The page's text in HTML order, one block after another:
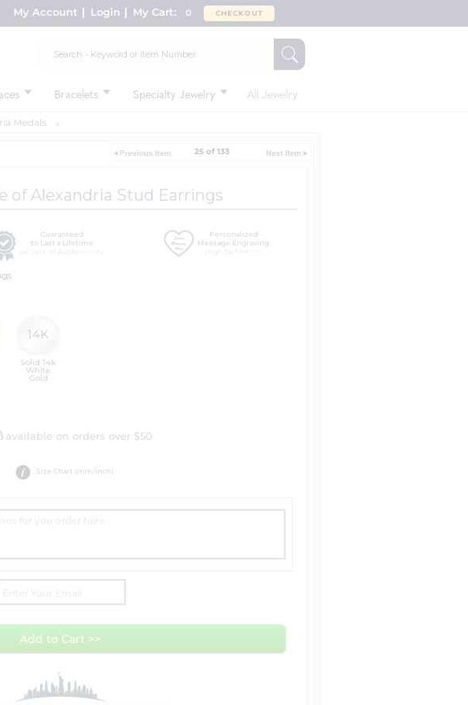
My Account Login My Cart: 0 CHECKOUT
Bracelets Specialty Jewelry All Jewelry
Medals
25 of 133
of Alexandria Stud Earrings
Guaranteed
to Last a Lifetime
Personalized
Message Engraving
Solid 14k
White
Gold
14K
available on orders over $50
Size Chart (mm/inch)
Add to Cart >>